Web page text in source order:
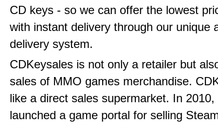
CD keys - so we can offer the lowest
with instant delivery through our unique
delivery system.
CDKeysales is not only a retailer but
sales of MMO games merchandise.
like a direct sales supermarket. In
launched a game portal for selling